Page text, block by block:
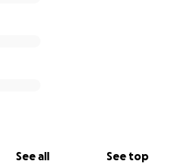
See all See top